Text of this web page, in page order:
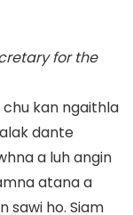
for the
kan ngaithla
dante
a luh angin
atana a
sawi ho. Siam